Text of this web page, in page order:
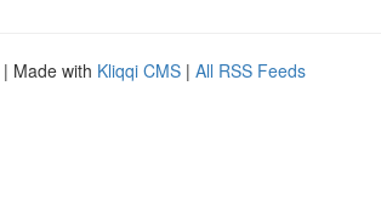
| Made with Kliqqi CMS | All RSS Feeds